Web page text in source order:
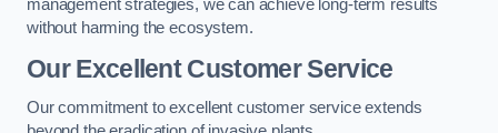
management strategies, we can achieve long-term results
without harming the ecosystem.
Our Excellent Customer Service
Our commitment to excellent customer service extends